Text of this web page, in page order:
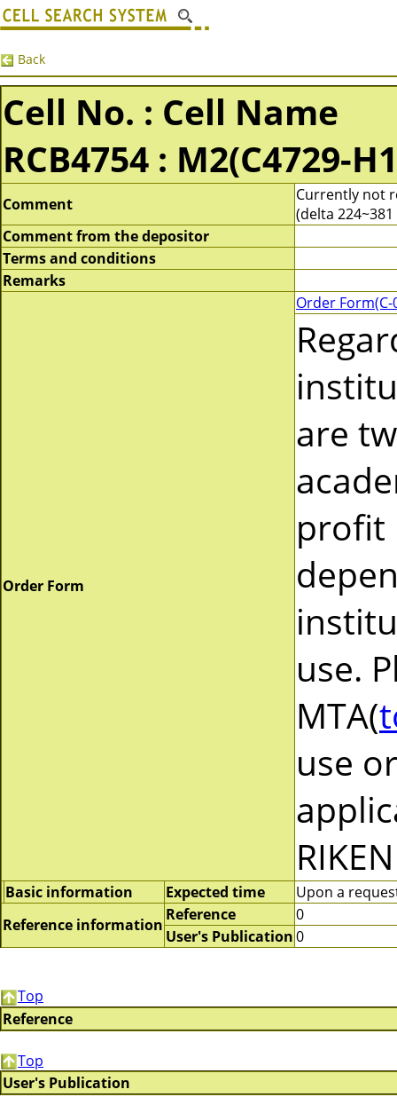
Back
Cell No. : Cell Name
RCB4754 : M2(C4729-
Comment
Currently not
(delta
Comment from the depositor
Terms and conditions
Remarks
Order Form
Order
are
profit
use.
MTA(
use
Basic information Expected time
Upon a
Reference information
Reference
0
User's Publication0
Top
Reference
Top
User's Publication